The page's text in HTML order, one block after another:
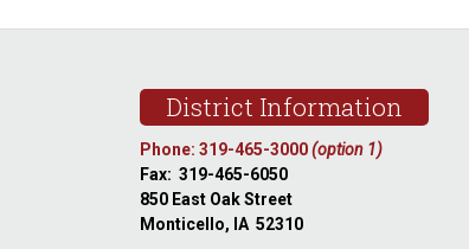
District Information
Phone: 319-465-3000(option 1)
Fax: 319-465-6050
850 East Oak Street
Monticello, IA 52310